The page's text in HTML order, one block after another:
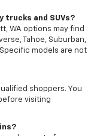
trucks and SUVs?
WA options may find
Tahoe, Suburban,
Specific models are not
shoppers. You
visiting